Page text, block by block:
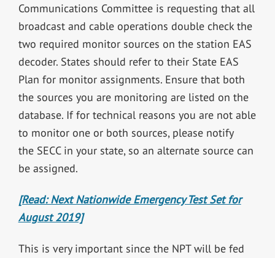
Communications Committee is requesting that all
broadcast and cable operations double check the
two required monitor sources on the station EAS
decoder. States should refer to their State EAS
Plan for monitor assignments. Ensure that both
the sources you are monitoring are listed on the
database. If for technical reasons you are not able
to monitor one or both sources, please notify
the SECC in your state, so an alternate source can
be assigned.
[Read: Next Nationwide Emergency Test Set for
August 2019]
This is very important since the NPT will be fed